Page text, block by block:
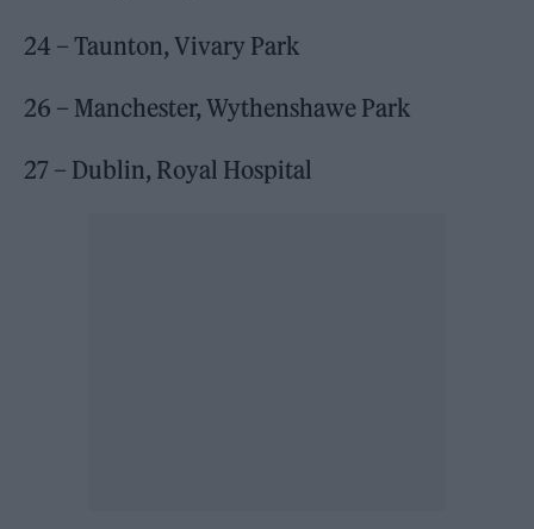
24 – Taunton, Vivary Park
26 – Manchester, Wythenshawe Park
27 – Dublin, Royal Hospital